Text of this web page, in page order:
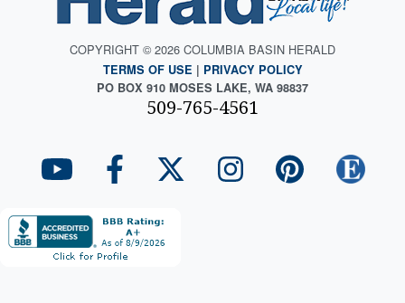
COPYRIGHT © 2026 COLUMBIA BASIN HERALD
TERMS OF USE | PRIVACY POLICY
PO BOX 910 MOSES LAKE, WA 98837
509-765-4561